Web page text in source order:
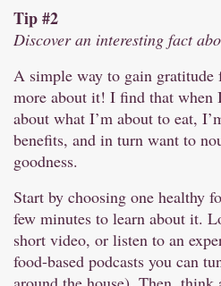
Tip #2
Discover an interesting fact
A simple way to gain gratitude
more about it! I find that when
about what I’m about to eat,
benefits, and in turn want to
goodness.
Start by choosing one healthy
few minutes to learn about it.
short video, or listen to an
food-based podcasts you can